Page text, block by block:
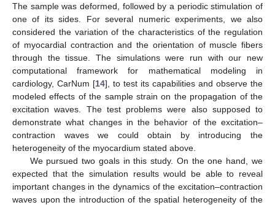
The sample was deformed, followed by a periodic stimulation of
one of its sides. For several numeric experiments, we also
considered the variation of the characteristics of the regulation
of myocardial contraction and the orientation of muscle fibers
through the tissue. The simulations were run with our new
computational framework for mathematical modeling in
cardiology, CarNum [14], to test its capabilities and observe the
modeled effects of the sample strain on the propagation of the
excitation waves. The test problems were also supposed to
demonstrate what changes in the behavior of the excitation–
contraction waves we could obtain by introducing the
heterogeneity of the myocardium stated above.
We pursued two goals in this study. On the one hand, we
expected that the simulation results would be able to reveal
important changes in the dynamics of the excitation–contraction
waves upon the introduction of the spatial heterogeneity of the